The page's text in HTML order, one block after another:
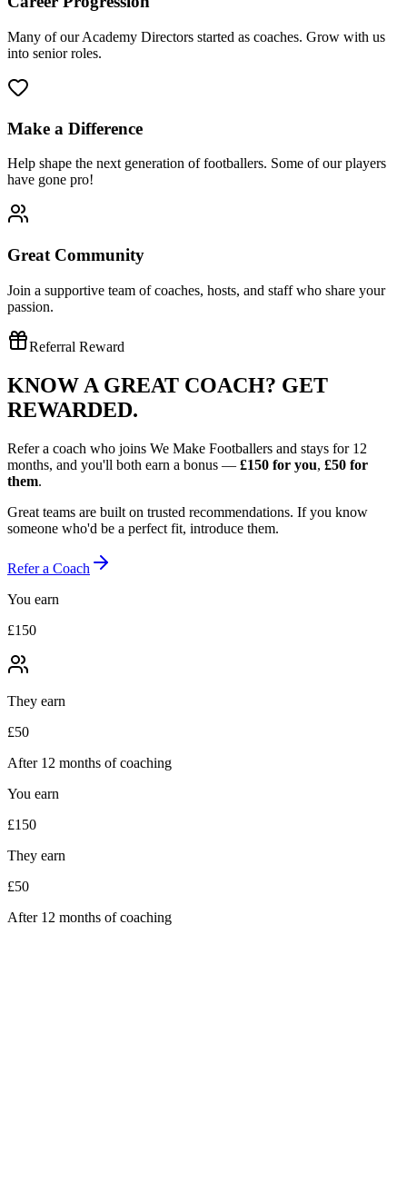
Many of our Academy Directors started as coaches. Grow with us
into senior roles.
Make a Difference
Help shape the next generation of footballers. Some of our players
have gone pro!
Great Community
Join a supportive team of coaches, hosts, and staff who share your
passion.
Referral Reward
KNOW A GREAT COACH? GET
REWARDED.
Refer a coach who joins We Make Footballers and stays for 12
months, and you'll both earn a bonus — £150 for you, £50 for
them.
Great teams are built on trusted recommendations. If you know
someone who'd be a perfect fit, introduce them.
Refer a Coach
You earn
£150
They earn
£50
After 12 months of coaching
You earn
£150
They earn
£50
After 12 months of coaching